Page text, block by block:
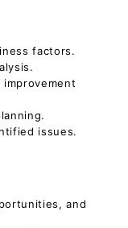
factors.
issues.
and